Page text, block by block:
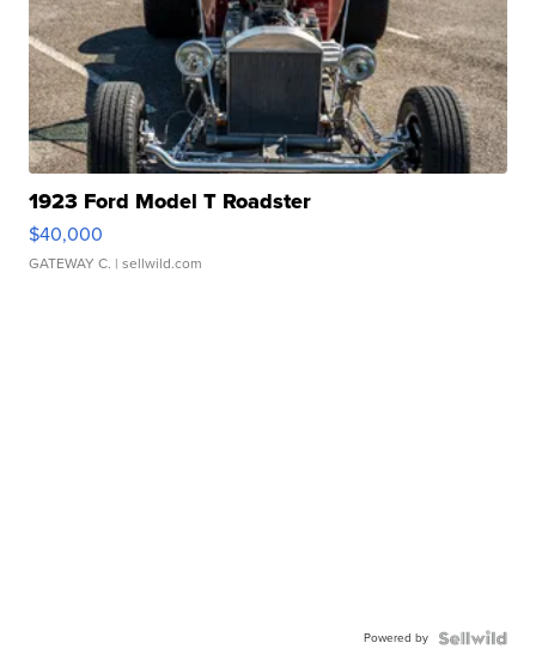
1923 Ford Model T Roadster
$40,000
GATEWAY C. | sellwild.com
Powered by